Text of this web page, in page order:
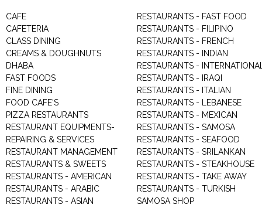
CAFE
CAFETERIA
CLASS DINING
CREAMS & DOUGHNUTS
DHABA
FAST FOODS
FINE DINING
FOOD CAFE'S
PIZZA RESTAURANTS
RESTAURANT EQUIPMENTS-
REPAIRING & SERVICES
RESTAURANT MANAGEMENT
RESTAURANTS & SWEETS
RESTAURANTS - AMERICAN
RESTAURANTS - ARABIC
RESTAURANTS - ASIAN
RESTAURANTS - FAST FOOD
RESTAURANTS - FILIPINO
RESTAURANTS - FRENCH
RESTAURANTS - INDIAN
RESTAURANTS -
RESTAURANTS - IRAQI
RESTAURANTS - ITALIAN
RESTAURANTS - LEBANESE
RESTAURANTS - MEXICAN
RESTAURANTS - SAMOSA
RESTAURANTS - SEAFOOD
RESTAURANTS - SRILANKAN
RESTAURANTS - STEAKHOUSE
RESTAURANTS - TAKE AWAY
RESTAURANTS - TURKISH
SAMOSA SHOP